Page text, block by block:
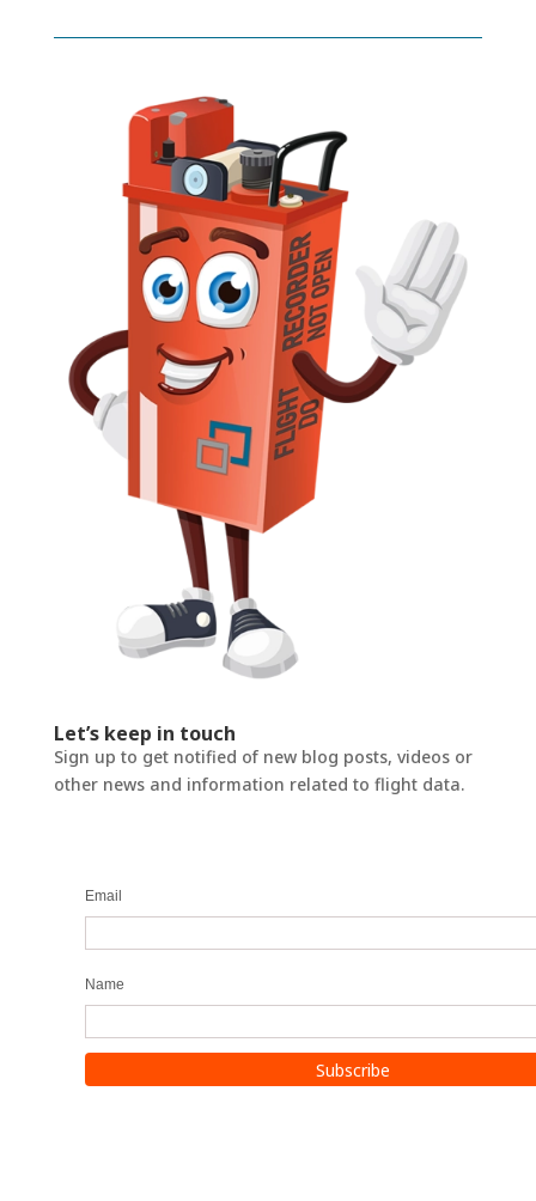
Let’s keep in touch
Sign up to get notified of new blog posts, videos or
other news and information related to flight data.
Email
Name